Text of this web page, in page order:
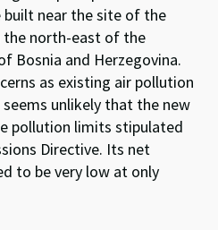
built near the site of the
the north-east of the
Bosnia and Herzegovina.
as existing air pollution
unlikely that the new
pollution limits stipulated
Directive. Its net
to be very low at only